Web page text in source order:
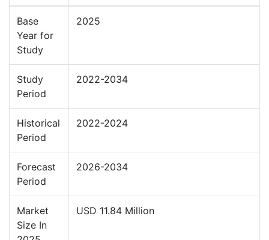
Base
Year for
Study
2025
Study
Period
2022-2034
Historical
Period
2022-2024
Forecast
Period
2026-2034
Market
Size In
USD 11.84 Million